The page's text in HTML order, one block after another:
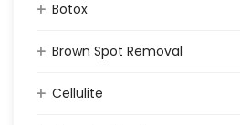
Botox
Brown Spot Removal
Cellulite